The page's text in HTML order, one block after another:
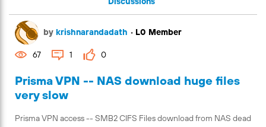
Prisma VPN -- NAS download huge files
very slow
Prisma VPN access -- SMB2 CIFS Files download from NAS dead
by krishnarandadath • L0 Member
67 1 0